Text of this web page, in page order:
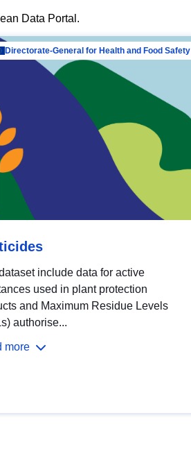
Data Portal.
Directorate-General for Health and Food Safety
include data for active
used in plant protection
and Maximum Residue Levels
authorise...
more